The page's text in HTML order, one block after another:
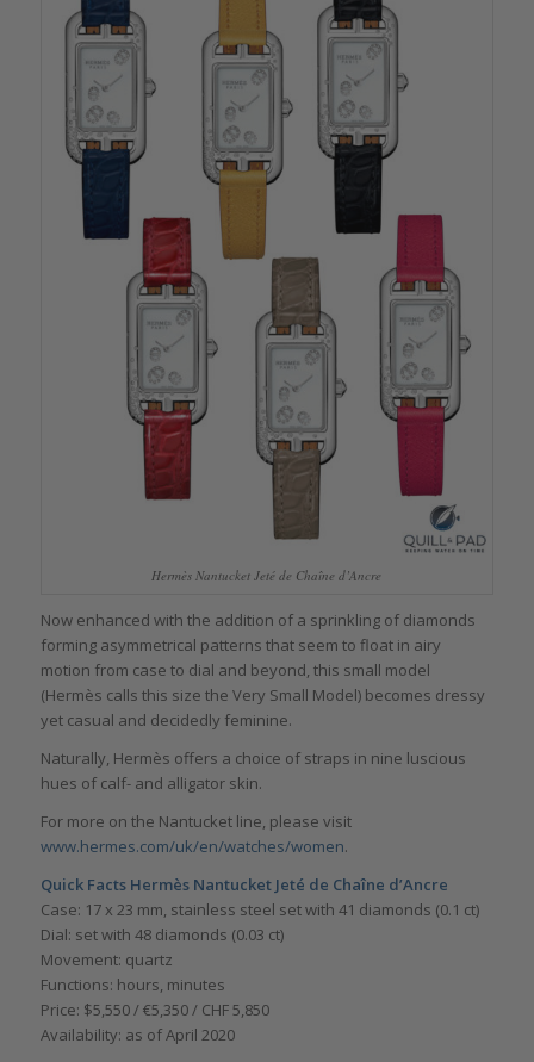
Hermès Nantucket Jeté de Chaîne d’Ancre
Now enhanced with the addition of a sprinkling of diamonds
forming asymmetrical patterns that seem to float in airy
motion from case to dial and beyond, this small model
(Hermès calls this size the Very Small Model) becomes dressy
yet casual and decidedly feminine.
Naturally, Hermès offers a choice of straps in nine luscious
hues of calf- and alligator skin.
For more on the Nantucket line, please visit
www.hermes.com/uk/en/watches/women.
Quick Facts Hermès Nantucket Jeté de Chaîne d’Ancre
Case: 17 x 23 mm, stainless steel set with 41 diamonds (0.1 ct)
Dial: set with 48 diamonds (0.03 ct)
Movement: quartz
Functions: hours, minutes
Price: $5,550 / €5,350 / CHF 5,850
Availability: as of April 2020